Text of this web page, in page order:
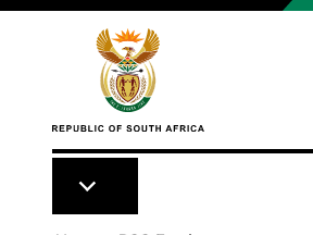
Skip to main content